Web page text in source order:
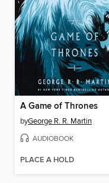
A Game of Thrones
byGeorge R. R. Martin
AUDIOBOOK
PLACE A HOLD